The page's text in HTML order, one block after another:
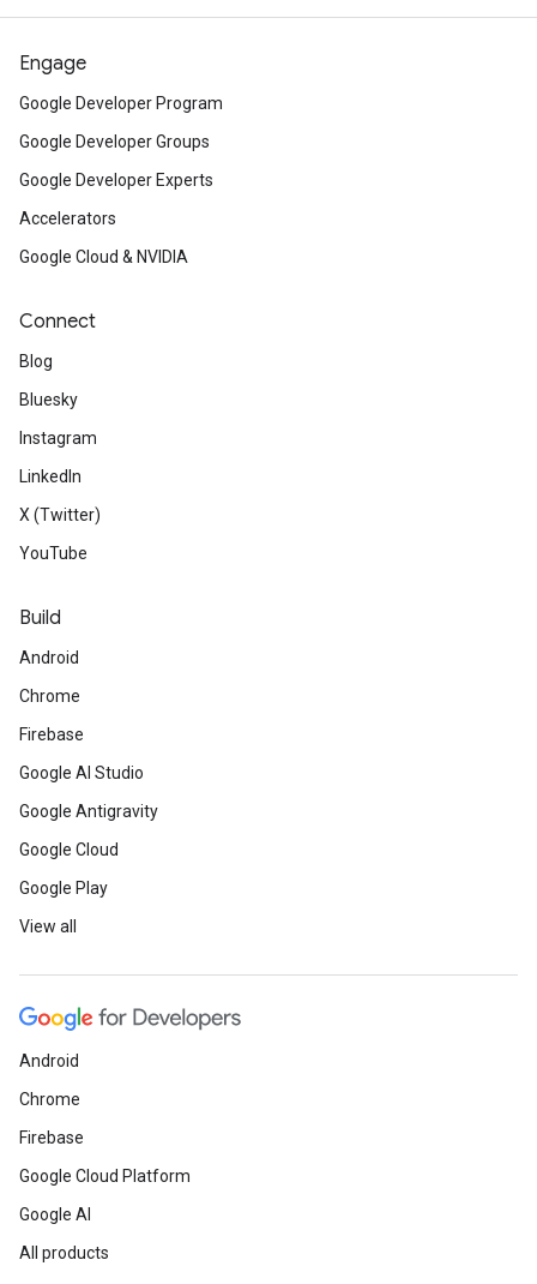
Engage
Google Developer Program
Google Developer Groups
Google Developer Experts
Accelerators
Google Cloud & NVIDIA
Connect
Blog
Bluesky
Instagram
LinkedIn
X (Twitter)
YouTube
Build
Android
Chrome
Firebase
Google AI Studio
Google Antigravity
Google Cloud
Google Play
View all
Android
Chrome
Firebase
Google Cloud Platform
Google AI
All products